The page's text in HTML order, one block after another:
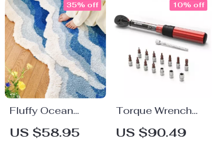
Fluffy Ocean
Wave Rug for
Bedroom and
US $58.95
35% off
Torque Wrench
1/4 Inch 5-25 Nm
±3% Accuracy
US $90.49
10% off